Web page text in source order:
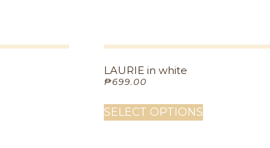
LAURIE in white
₱699.00
SELECT OPTIONS